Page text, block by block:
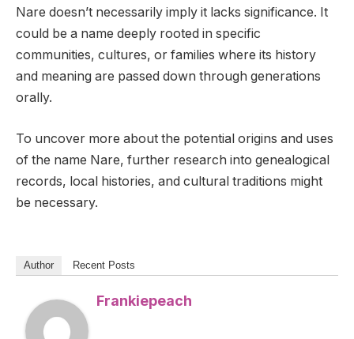
Nare doesn’t necessarily imply it lacks significance. It
could be a name deeply rooted in specific
communities, cultures, or families where its history
and meaning are passed down through generations
orally.
To uncover more about the potential origins and uses
of the name Nare, further research into genealogical
records, local histories, and cultural traditions might
be necessary.
Author Recent Posts
Frankiepeach